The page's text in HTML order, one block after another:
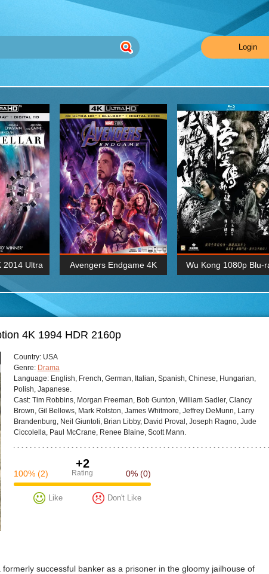
Login
2014 Ultra
BDRemux 4K 2160P
Avengers Endgame 4K Wu Kong 1080p Blu-
4K 1994 HDR 2160p
Сountry: USA
Genre: Drama
Language: English, French, German, Italian, Spanish, Chinese, Hungarian,
Polish, Japanese.
Cast: Tim Robbins, Morgan Freeman, Bob Gunton, William Sadler, Clancy
Brown, Gil Bellows, Mark Rolston, James Whitmore, Jeffrey DeMunn, Larry
Brandenburg, Neil Giuntoli, Brian Libby, David Proval, Joseph Ragno, Jude
Ciccolella, Paul McCrane, Renee Blaine, Scott Mann.
+2
Rating
100% (2) 0% (0)
Like Don't Like
successful banker as a prisoner in the gloomy jailhouse of